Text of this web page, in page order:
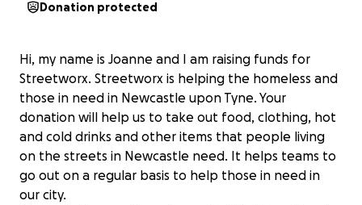
Donation protected
Hi, my name is Joanne and I am raising funds for
Streetworx. Streetworx is helping the homeless and
those in need in Newcastle upon Tyne. Your
donation will help us to take out food, clothing, hot
and cold drinks and other items that people living
on the streets in Newcastle need. It helps teams to
go out on a regular basis to help those in need in
our city.